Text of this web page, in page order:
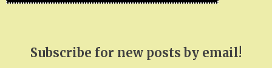
Subscribe for new posts by email!